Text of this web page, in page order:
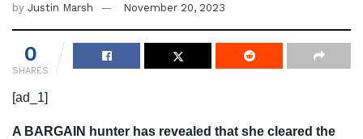
by Justin Marsh November 20, 2023
0
SHARES
[ad_1]
A BARGAIN hunter has revealed that she cleared the